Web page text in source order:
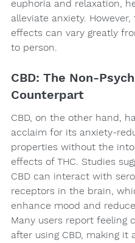
euphoria and relaxation,
alleviate anxiety. However,
effects can vary greatly
to person.
CBD: The Non-
Counterpart
CBD, on the other hand,
acclaim for its anxiety-
properties without the
effects of THC. Studies
CBD can interact with
receptors in the brain,
enhance mood and
Many users report feeling
after using CBD, making it